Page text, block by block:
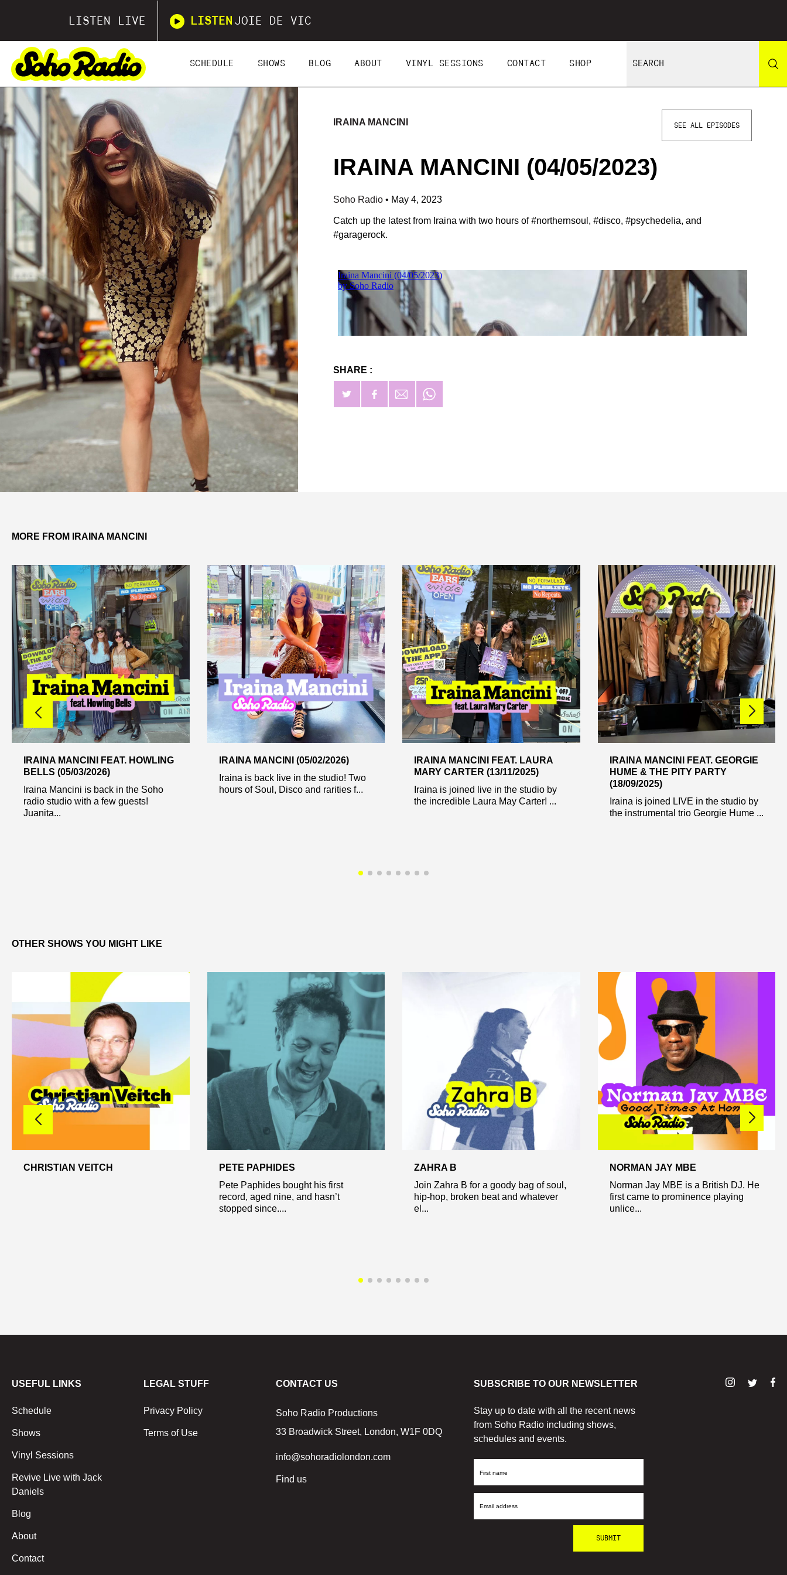
LISTEN LIVE LISTEN JOIE DE VIC
SCHEDULE SHOWS BLOG ABOUT VINYL SESSIONS CONTACT SHOP
IRAINA MANCINI SEE ALL EPISODES
IRAINA MANCINI (04/05/2023)
Soho Radio • May 4, 2023
Catch up the latest from Iraina with two hours of#northernsoul, #disco, #psychedelia, and
#garagerock.
SHARE :
MORE FROM IRAINA MANCINI
IRAINA MANCINI FEAT. HOWLING
BELLS (05/03/2026)
Iraina Mancini is back in the Soho
radio studio with a few guests!
Juanita...
IRAINA MANCINI (05/02/2026)
Iraina is back live in the studio! Two
hours of Soul, Disco and rarities f...
IRAINA MANCINI FEAT. LAURA
MARY CARTER (13/11/2025)
Iraina is joined live in the studio by
the incredible Laura May Carter! ...
IRAINA MANCINI FEAT. GEORGIE
HUME & THE PITY PARTY
(18/09/2025)
Iraina is joined LIVE in the studio by
the instrumental trio Georgie Hume ...
OTHER SHOWS YOU MIGHT LIKE
CHRISTIAN VEITCH
PETE PAPHIDES
Pete Paphides bought his first
record, aged nine, and hasn’t
stopped since....
ZAHRA B
Join Zahra B for a goody bag of soul,
hip-hop, broken beat and whatever
el...
NORMAN JAY MBE
Norman Jay MBE is a British DJ. He
first came to prominence playing
unlice...
USEFUL LINKS
Schedule
Shows
Vinyl Sessions
Revive Live with Jack
Daniels
Blog
About
Contact
LEGAL STUFF
Privacy Policy
Terms of Use
CONTACT US
Soho Radio Productions
33 Broadwick Street, London, W1F 0DQ
info@sohoradiolondon.com
Find us
SUBSCRIBE TO OUR NEWSLETTER
Stay up to date with all the recent news
from Soho Radio including shows,
schedules and events.
First
Email